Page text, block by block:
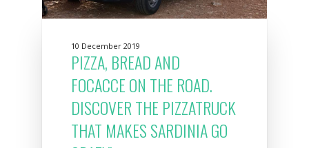
10 December 2019
PIZZA, BREAD AND
FOCACCE ON THE ROAD.
DISCOVER THE PIZZATRUCK
THAT MAKES SARDINIA GO